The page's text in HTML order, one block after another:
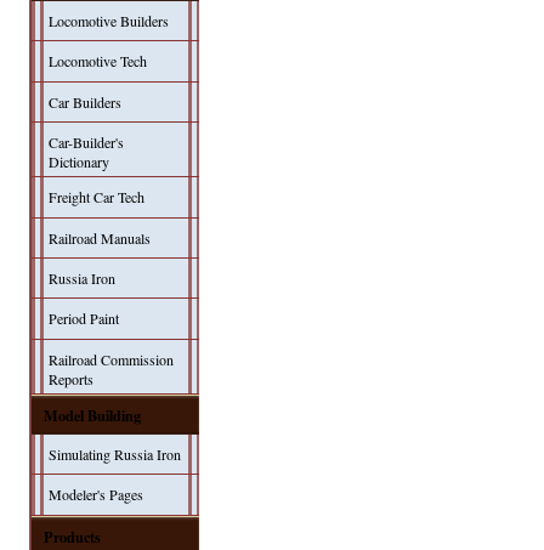
Locomotive Builders
Locomotive Tech
Car Builders
Car-Builder's
Dictionary
Freight Car Tech
Railroad Manuals
Russia Iron
Period Paint
Railroad Commission
Reports
Model Building
Simulating Russia Iron
Modeler's Pages
Products